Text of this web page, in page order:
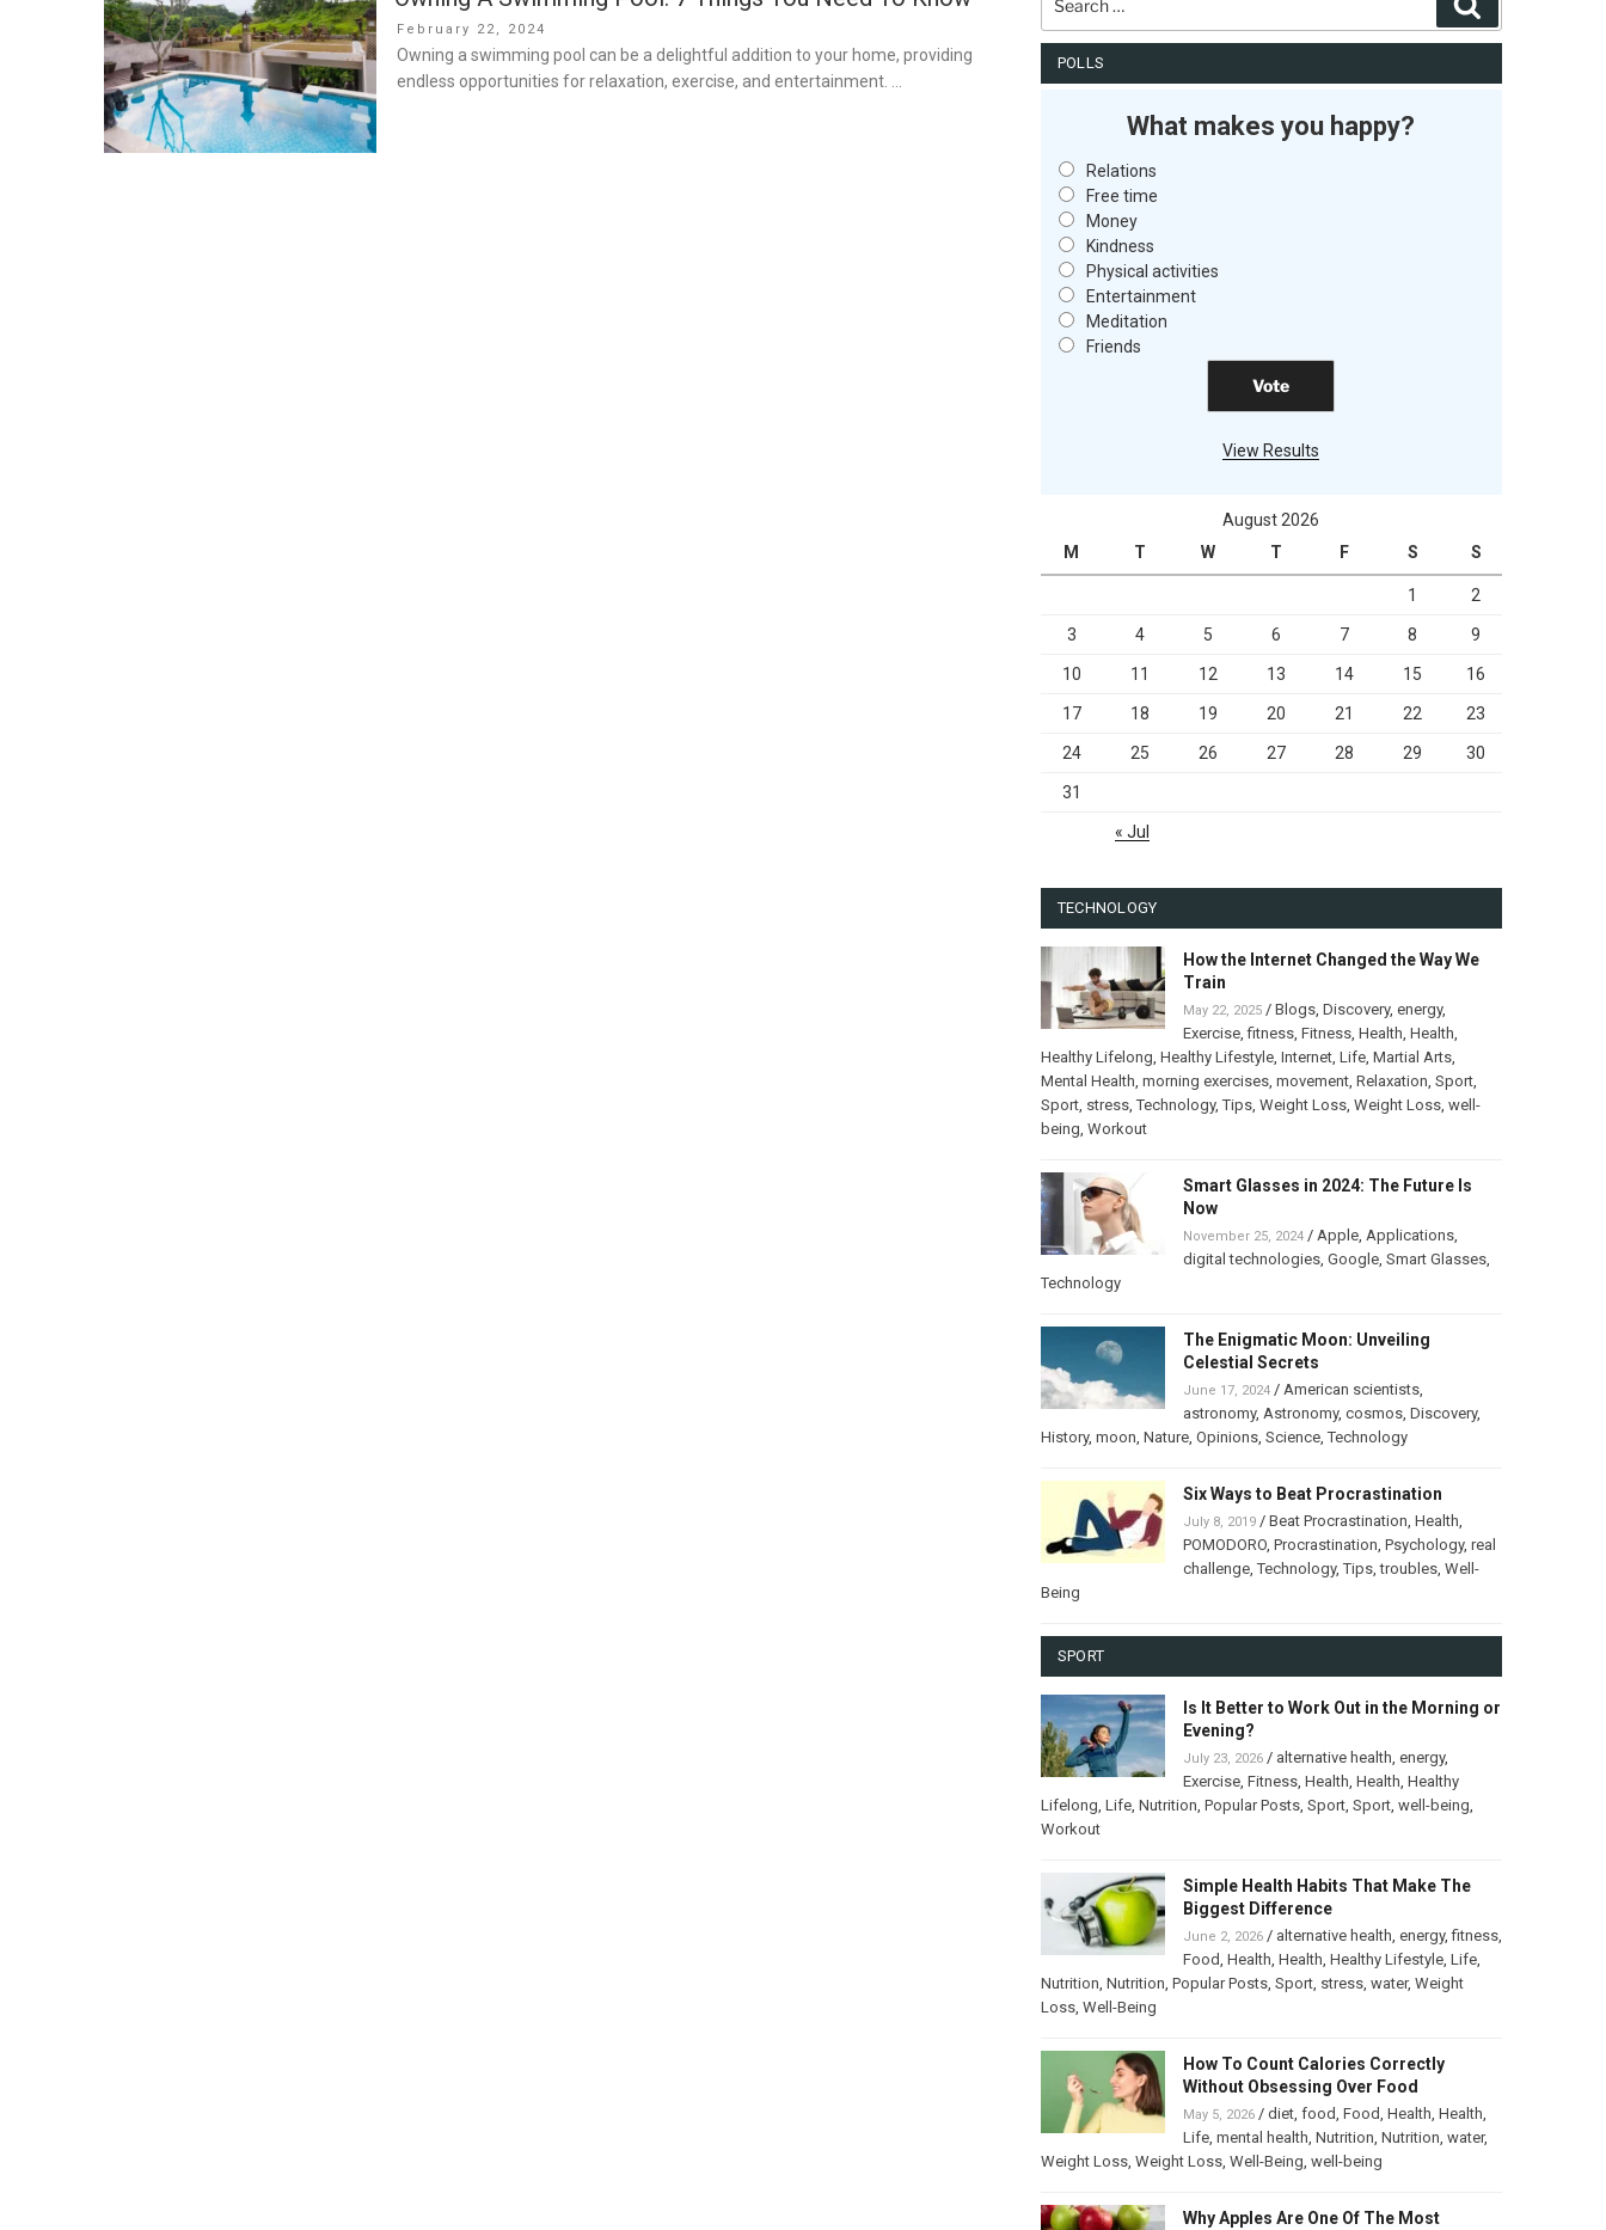
Posted
on
February 22, 2024
Owning a swimming pool can be a delightful addition to your home, providing
endless opportunities for relaxation, exercise, and entertainment. …
for:
POLLS
What makes you happy?
Relations
Free time
Money
Kindness
Physical activities
Entertainment
Meditation
Friends
View Results
August 2026
M
T W T F S S
1 2
3 4 5 6 7 8 9
10 11 12 13 14 15 16
17 18 19 20 21 22 23
24 25 26 27 28 29 30
31
« Jul
TECHNOLOGY
How the Internet Changed the Way We
Train
May 22, 2025/ Blogs, Discovery, energy,
Exercise,fitness, Fitness, Health, Health,
Healthy Lifelong, Healthy Lifestyle, Internet, Life, Martial Arts,
Mental Health, morning exercises, movement, Relaxation, Sport,
Sport, stress,Technology,Tips, Weight Loss, Weight Loss, well-
being, Workout
Smart Glasses in 2024: The Future Is
Now
November 25, 2024/ Apple, Applications,
digital technologies, Google, Smart Glasses,
Technology
The Enigmatic Moon: Unveiling
Celestial Secrets
June 17, 2024/ American scientists,
astronomy, Astronomy, cosmos, Discovery,
History, moon, Nature, Opinions, Science,Technology
Six Ways to Beat Procrastination
July 8, 2019/ Beat Procrastination, Health,
POMODORO, Procrastination, Psychology, real
challenge,Technology,Tips,troubles, Well-
Being
SPORT
Is It Better to Work Out in the Morning or
Evening?
July 23, 2026/ alternative health, energy,
Exercise, Fitness, Health, Health, Healthy
Lifelong, Life, Nutrition, Popular Posts, Sport, Sport, well-being,
Workout
Simple Health Habits That Make The
Biggest Difference
June 2, 2026/ alternative health, energy,fitness,
Food, Health, Health, Healthy Lifestyle, Life,
Nutrition, Nutrition, Popular Posts, Sport, stress, water, Weight
Loss, Well-Being
How To Count Calories Correctly
Without Obsessing Over Food
May 5, 2026/ diet, food, Food, Health, Health,
Life, mental health, Nutrition, Nutrition, water,
Weight Loss, Weight Loss, Well-Being, well-being
Why Apples Are One Of The Most